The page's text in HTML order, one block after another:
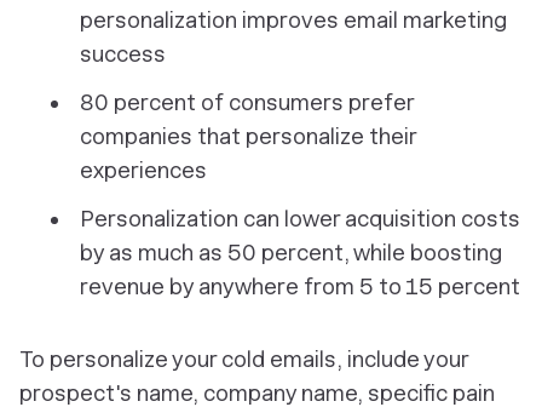
personalization improves email marketing
success
80 percent of consumers prefer
companies that personalize their
experiences
Personalization can lower acquisition costs
by as much as 50 percent, while boosting
revenue by anywhere from 5 to 15 percent
To personalize your cold emails, include your
prospect's name, company name, specific pain